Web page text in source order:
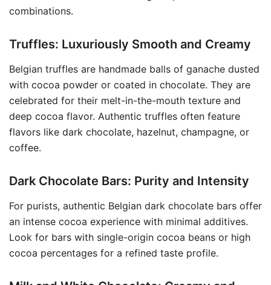
combinations.
Truffles: Luxuriously Smooth and Creamy
Belgian truffles are handmade balls of ganache dusted
with cocoa powder or coated in chocolate. They are
celebrated for their melt-in-the-mouth texture and
deep cocoa flavor. Authentic truffles often feature
flavors like dark chocolate, hazelnut, champagne, or
coffee.
Dark Chocolate Bars: Purity and Intensity
For purists, authentic Belgian dark chocolate bars offer
an intense cocoa experience with minimal additives.
Look for bars with single-origin cocoa beans or high
cocoa percentages for a refined taste profile.